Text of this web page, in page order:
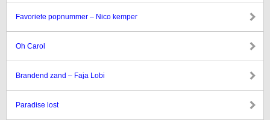
Favoriete popnummer – Nico kemper
Oh Carol
Brandend zand – Faja Lobi
Paradise lost